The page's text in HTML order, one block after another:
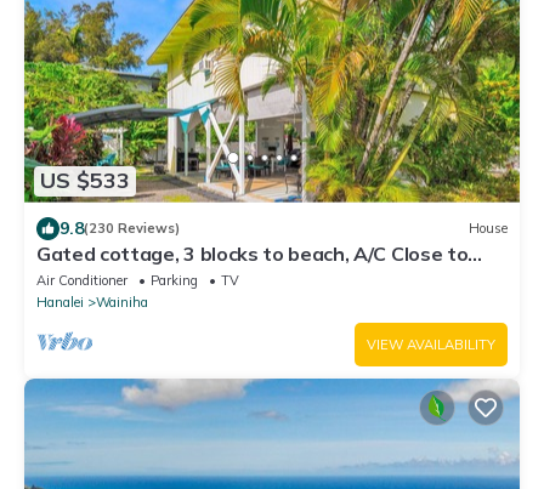
US $533
9.8(230 Reviews) House
Gated cottage, 3 blocks to beach, A/C Close to
Tunnels. Lots of outdoor space
Air Conditioner Parking
TV
Hanalei
Wainiha
VIEW AVAILABILITY